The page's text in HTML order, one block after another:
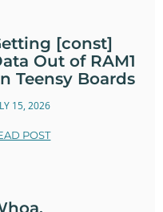
[const]
Out of RAM1
Teensy Boards
15, 2026
POST